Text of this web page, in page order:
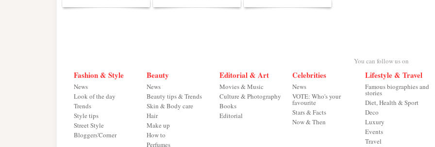
You can follow us on
Fashion & Style
News
Look of the day
Trends
Style tips
Street Style
Bloggers'Corner
Beauty
News
Beauty tips & Trends
Skin & Body care
Hair
Make up
How to
Perfumes
Editorial & Art
Movies & Music
Culture & Photography
Books
Editorial
Celebrities
News
VOTE: Who's your
favourite
Stars & Facts
Now & Then
Lifestyle & Travel
Famous biographies and
stories
Diet, Health & Sport
Deco
Luxury
Events
Travel